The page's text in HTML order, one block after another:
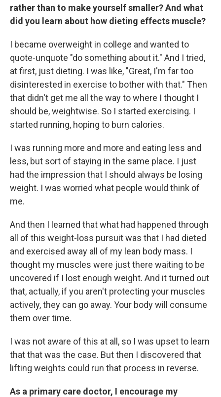
rather than to make yourself smaller? And what
did you learn about how dieting effects muscle?
I became overweight in college and wanted to
quote-unquote "do something about it." And I tried,
at first, just dieting. I was like, "Great, I'm far too
disinterested in exercise to bother with that." Then
that didn't get me all the way to where I thought I
should be, weightwise. So I started exercising. I
started running, hoping to burn calories.
I was running more and more and eating less and
less, but sort of staying in the same place. I just
had the impression that I should always be losing
weight. I was worried what people would think of
me.
And then I learned that what had happened through
all of this weight-loss pursuit was that I had dieted
and exercised away all of my lean body mass. I
thought my muscles were just there waiting to be
uncovered if I lost enough weight. And it turned out
that, actually, if you aren't protecting your muscles
actively, they can go away. Your body will consume
them over time.
I was not aware of this at all, so I was upset to learn
that that was the case. But then I discovered that
lifting weights could run that process in reverse.
As a primary care doctor, I encourage my